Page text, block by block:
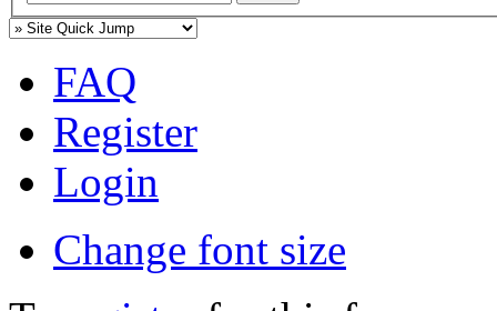
FAQ
Register
Login
Change font size